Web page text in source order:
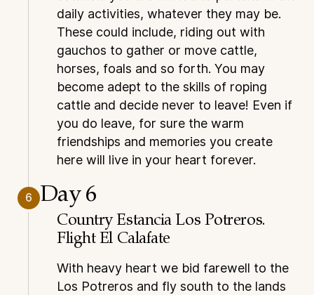
daily activities, whatever they may be.
These could include, riding out with
gauchos to gather or move cattle,
horses, foals and so forth. You may
become adept to the skills of roping
cattle and decide never to leave! Even if
you do leave, for sure the warm
friendships and memories you create
here will live in your heart forever.
6 Day 6
Country Estancia Los Potreros.
Flight El Calafate
With heavy heart we bid farewell to the
Los Potreros and fly south to the lands